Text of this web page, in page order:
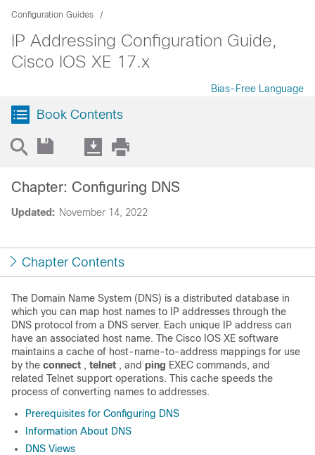
Configuration Guides
IP Addressing Configuration Guide,
Cisco IOS XE 17.x
Bias-Free Language
Book Contents
Updated: November 14, 2022
Chapter: Configuring DNS
Chapter Contents
The Domain Name System (DNS) is a distributed database in
which you can map host names to IP addresses through the
DNS protocol from a DNS server. Each unique IP address can
have an associated host name. The Cisco IOS XE software
maintains a cache of host-name-to-address mappings for use
by the connect , telnet , and ping EXEC commands, and
related Telnet support operations. This cache speeds the
process of converting names to addresses.
Prerequisites for Configuring DNS
Information About DNS
DNS Views